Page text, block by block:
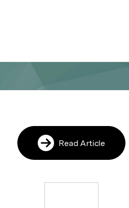
Read Article